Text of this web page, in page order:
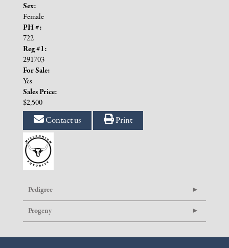
Sex:
Female
PH #:
722
Reg #1:
291703
For Sale:
Yes
Sales Price:
$2,500
Contact us Print
Pedigree
Progeny